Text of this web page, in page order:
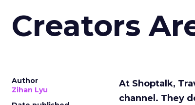
Creators
Author
Zihan Lyu
At Shoptalk,
channel. They